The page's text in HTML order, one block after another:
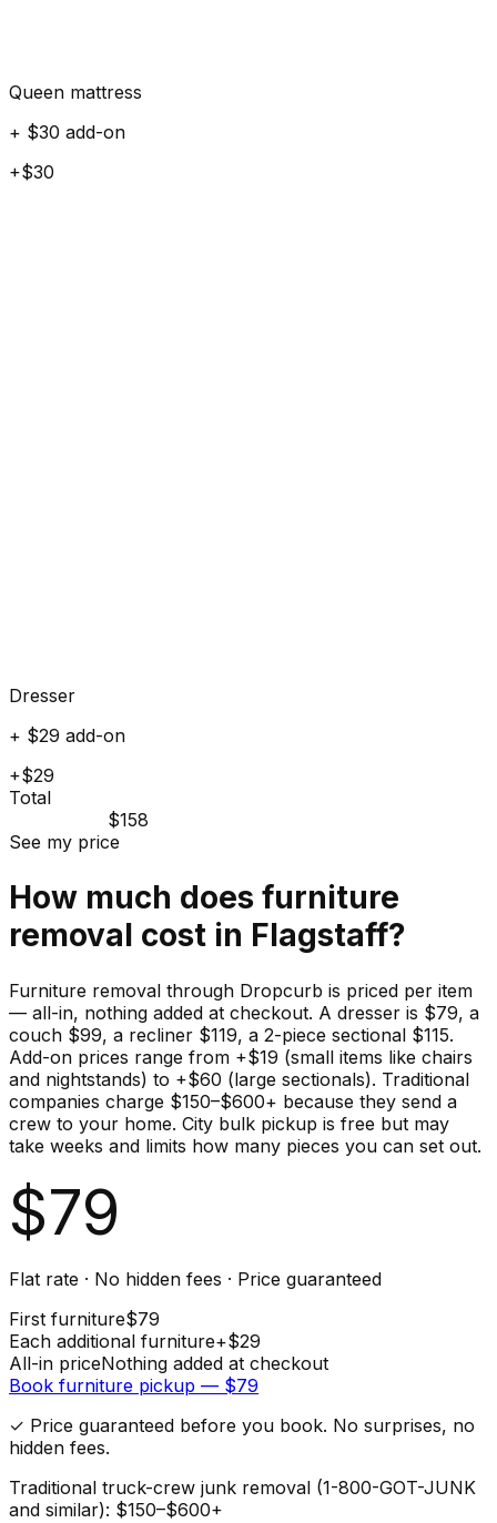
Queen mattress
+ $30 add-on
+$30
Dresser
+ $29 add-on
+$29
Total
$158
See my price
How much does furniture
removal cost in Flagstaff?
Furniture removal through Dropcurb is priced per item
— all-in, nothing added at checkout. A dresser is $79, a
couch $99, a recliner $119, a 2-piece sectional $115.
Add-on prices range from +$19 (small items like chairs
and nightstands) to +$60 (large sectionals). Traditional
companies charge $150–$600+ because they send a
crew to your home. City bulk pickup is free but may
take weeks and limits how many pieces you can set out.
$79
Flat rate · No hidden fees · Price guaranteed
First furniture$79
Each additional furniture+$29
All-in priceNothing added at checkout
Book furniture pickup — $79
✓ Price guaranteed before you book. No surprises, no
hidden fees.
Traditional truck-crew junk removal (1-800-GOT-JUNK
and similar): $150–$600+